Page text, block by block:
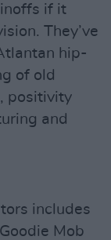
if it
They’ve
hip-
of old
positivity
and
includes
Mob